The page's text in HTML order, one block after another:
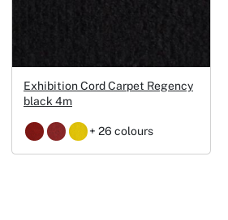
Exhibition Cord Carpet Regency
black 4m
+ 26 colours